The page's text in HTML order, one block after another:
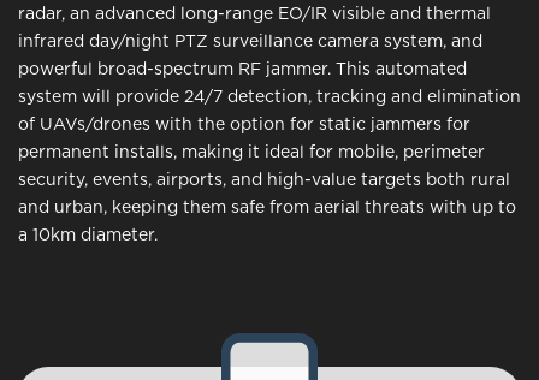
radar, an advanced long-range EO/IR visible and thermal
infrared day/night PTZ surveillance camera system, and
powerful broad-spectrum RF jammer. This automated
system will provide 24/7 detection, tracking and elimination
of UAVs/drones with the option for static jammers for
permanent installs, making it ideal for mobile, perimeter
security, events, airports, and high-value targets both rural
and urban, keeping them safe from aerial threats with up to
a 10km diameter.